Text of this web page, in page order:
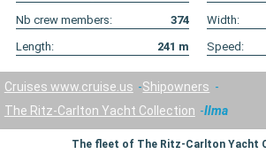
Nb crew members:
374 Width:
Length:
241 m Speed:
Cruises www.cruise.us
Shipowners
The Ritz-Carlton Yacht Collection
Ilma
The fleet of The Ritz-Carlton Yacht